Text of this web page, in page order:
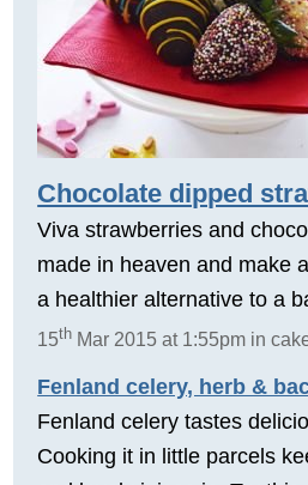
Chocolate dipped
Viva strawberries and
made in heaven and make
a healthier alternative to a
15th Mar 2015 at 1:55pm in
Fenland celery, herb &
Fenland celery tastes
Cooking it in little parcels